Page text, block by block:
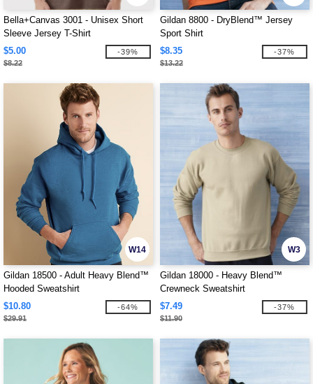
Bella+Canvas 3001 - Unisex Short
Sleeve Jersey T-Shirt
$5.00
$8.22
-39%
Gildan 8800 - DryBlend™ Jersey
Sport Shirt
$8.35
$13.22
-37%
W14
Gildan 18500 - Adult Heavy Blend™
Hooded Sweatshirt
$10.80
$29.91
-64%
W3
Gildan 18000 - Heavy Blend™
Crewneck Sweatshirt
$7.49
$11.90
-37%